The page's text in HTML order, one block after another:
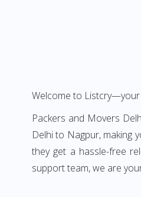
Welcome to
Packers and Movers
Delhi to Nagpur, making
they get a hassle-free
support team, we are